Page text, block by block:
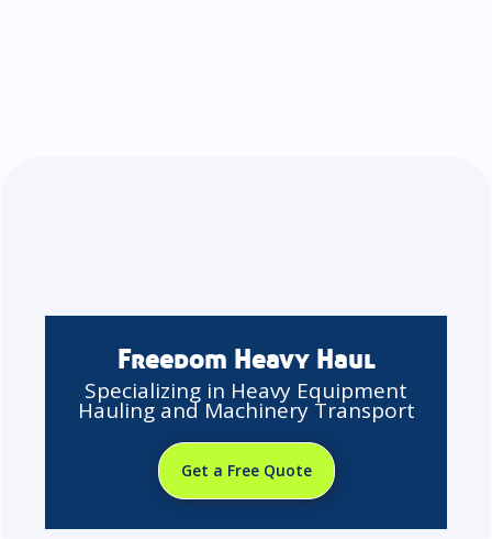
Freedom Heavy Haul
Specializing in Heavy Equipment
Hauling and Machinery Transport
Get a Free Quote